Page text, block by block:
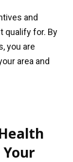
and
qualify for. By
you are
area and